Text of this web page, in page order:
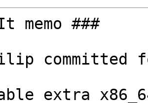
memo ###
committed